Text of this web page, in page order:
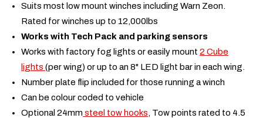
Suits most low mount winches including Warn Zeon.
Rated for winches up to 12,000lbs
Works with Tech Pack and parking sensors
Works with factory fog lights or easily mount2 Cube
lights(per wing) or up to an 8" LED light bar in each wing.
Number plate flip included for those running a winch
Can be colour coded to vehicle
Optional 24mm steel tow hooks, Tow points rated to 4.5